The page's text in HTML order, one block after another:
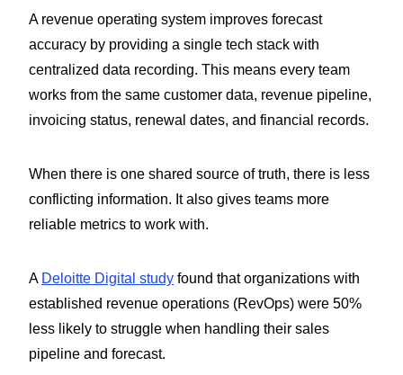
A revenue operating system improves forecast
accuracy by providing a single tech stack with
centralized data recording. This means every team
works from the same customer data, revenue pipeline,
invoicing status, renewal dates, and financial records.
When there is one shared source of truth, there is less
conflicting information. It also gives teams more
reliable metrics to work with.
A Deloitte Digital study found that organizations with
established revenue operations (RevOps) were 50%
less likely to struggle when handling their sales
pipeline and forecast.